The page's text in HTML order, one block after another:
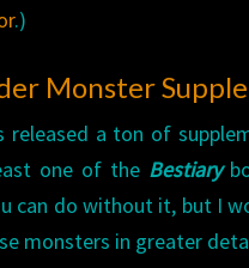
.)
Monster
released a ton of
one of the Bestiary
can do without it, but I
monsters in greater